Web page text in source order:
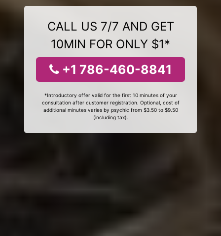
CALL US 7/7 AND GET
10MIN FOR ONLY $1*
+1 786-460-8841
*Introductory offer valid for the first 10 minutes of your
consultation after customer registration. Optional, cost of
additional minutes varies by psychic from $3.50 to $9.50
(including tax).